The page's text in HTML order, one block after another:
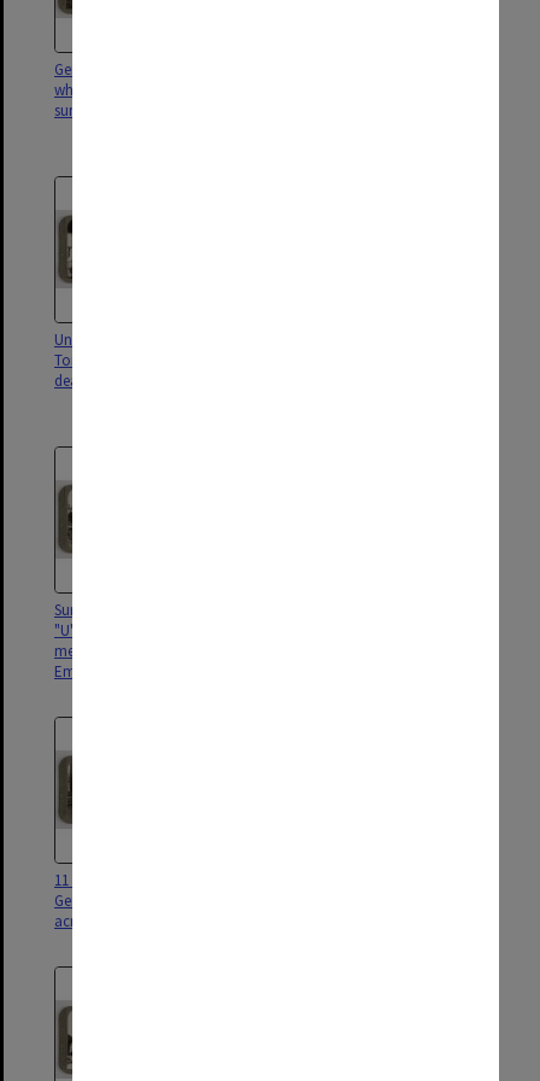
German battle-cruiser Derlflinger
which hauled down its flag at
sunset to Admiral Beatty
Under the sea in a U-boat!
Torpedoes are released on their
deadly errand thro' the tubes
Surrendered fleet of murderous
"U" boats. The greatest
menance that ever faced our
Empire
11 inch shells abandoned by the
Germans in their headlong flight
across the Rhine